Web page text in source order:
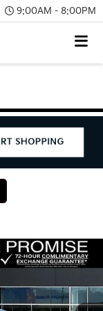
9:00AM - 8:00PM